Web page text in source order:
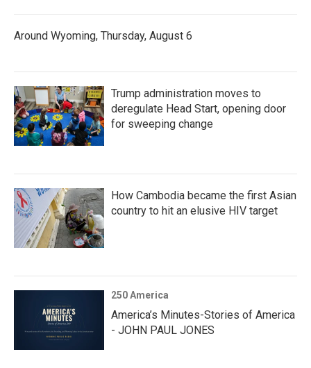
Around Wyoming, Thursday, August 6
Trump administration moves to
deregulate Head Start, opening door
for sweeping change
How Cambodia became the first Asian
country to hit an elusive HIV target
250 America
America’s Minutes-Stories of America
- JOHN PAUL JONES